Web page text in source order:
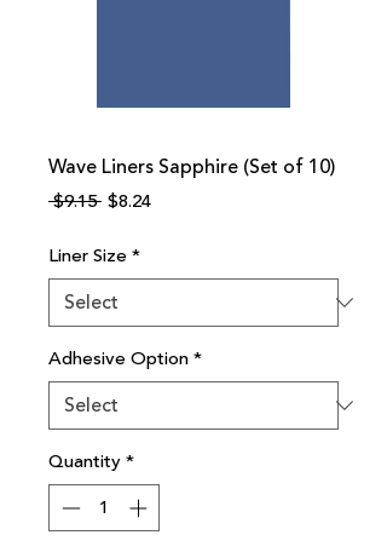
Wave Liners Sapphire (Set of 10)
$9.15 Regular
$8.24Sale
Liner Size *
Adhesive Option*
Quantity*